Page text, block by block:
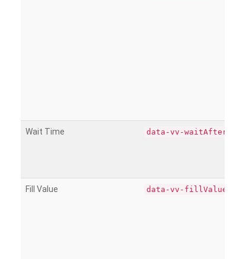
Wait Time data-vv-waitAfter
Fill Value data-vv-fillValue